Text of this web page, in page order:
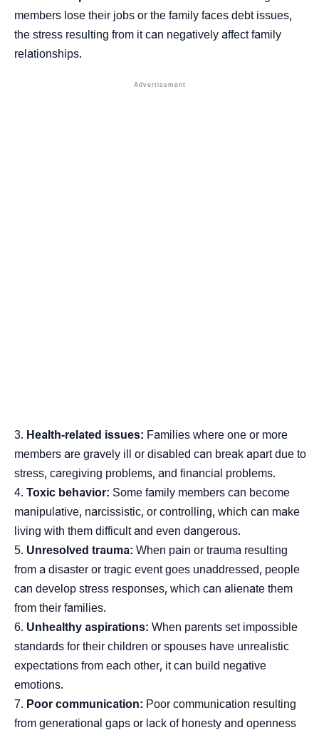
members lose their jobs or the family faces debt issues,
the stress resulting from it can negatively affect family
relationships.
Health-related issues: Families where one or more
members are gravely ill or disabled can break apart due to
stress, caregiving problems, and financial problems.
Toxic behavior: Some family members can become
manipulative, narcissistic, or controlling, which can make
living with them difficult and even dangerous.
Unresolved trauma: When pain or trauma resulting
from a disaster or tragic event goes unaddressed, people
can develop stress responses, which can alienate them
from their families.
Unhealthy aspirations: When parents set impossible
standards for their children or spouses have unrealistic
expectations from each other, it can build negative
emotions.
Poor communication: Poor communication resulting
from generational gaps or lack of honesty and openness